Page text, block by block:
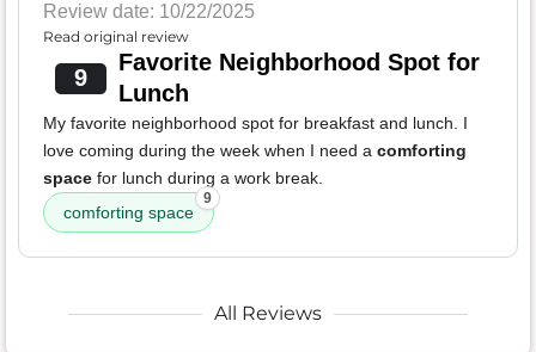
Review date: 10/22/2025
Read original review
9
Favorite Neighborhood Spot for
Lunch
My favorite neighborhood spot for breakfast and lunch. I
love coming during the week when I need a comforting
space for lunch during a work break.
comforting space
9
All Reviews